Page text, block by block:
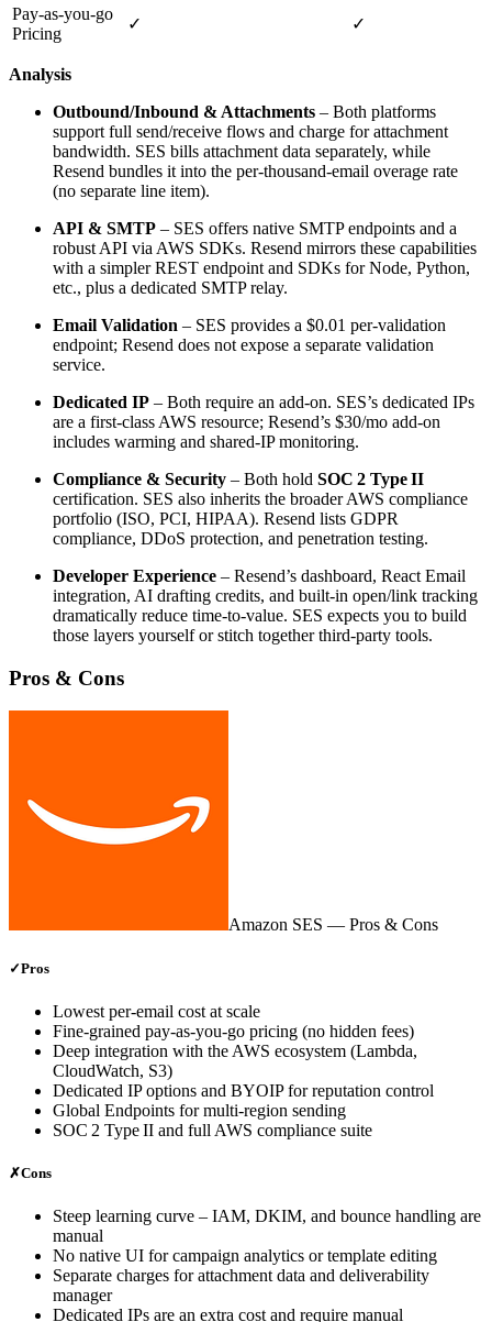
Pay‑as‑you‑go
Pricing
✓ ✓
Analysis
Outbound/Inbound & Attachments – Both platforms
support full send/receive flows and charge for attachment
bandwidth. SES bills attachment data separately, while
Resend bundles it into the per‑thousand‑email overage rate
(no separate line item).
API & SMTP – SES offers native SMTP endpoints and a
robust API via AWS SDKs. Resend mirrors these capabilities
with a simpler REST endpoint and SDKs for Node, Python,
etc., plus a dedicated SMTP relay.
Email Validation – SES provides a $0.01 per‑validation
endpoint; Resend does not expose a separate validation
service.
Dedicated IP – Both require an add‑on. SES’s dedicated IPs
are a first‑class AWS resource; Resend’s $30/mo add‑on
includes warming and shared‑IP monitoring.
Compliance & Security – Both hold SOC 2 Type II
certification. SES also inherits the broader AWS compliance
portfolio (ISO, PCI, HIPAA). Resend lists GDPR
compliance, DDoS protection, and penetration testing.
Developer Experience – Resend’s dashboard, React Email
integration, AI drafting credits, and built‑in open/link tracking
dramatically reduce time‑to‑value. SES expects you to build
those layers yourself or stitch together third‑party tools.
Pros & Cons
Amazon SES — Pros & Cons
✓Pros
Lowest per‑email cost at scale
Fine‑grained pay‑as‑you‑go pricing (no hidden fees)
Deep integration with the AWS ecosystem (Lambda,
CloudWatch, S3)
Dedicated IP options and BYOIP for reputation control
Global Endpoints for multi‑region sending
SOC 2 Type II and full AWS compliance suite
✗Cons
Steep learning curve – IAM, DKIM, and bounce handling are
manual
No native UI for campaign analytics or template editing
Separate charges for attachment data and deliverability
manager
Dedicated IPs are an extra cost and require manual